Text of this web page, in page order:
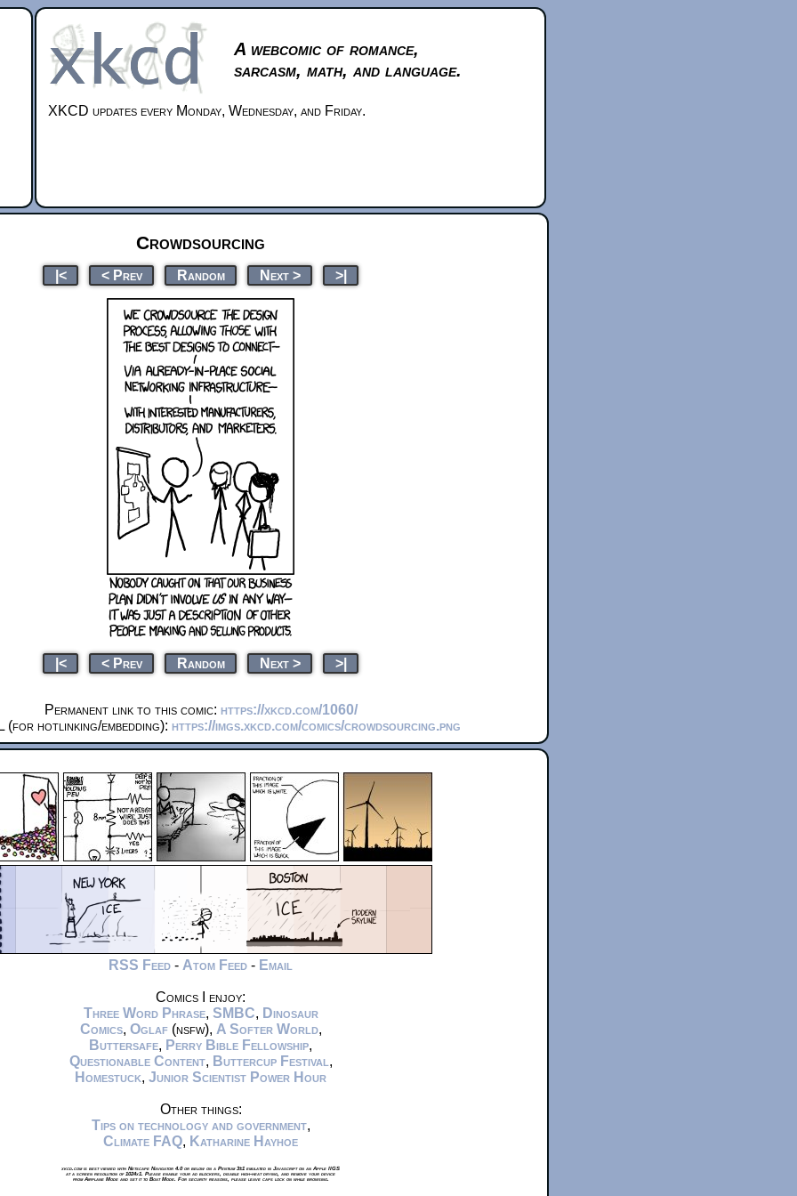
A webcomic of romance,
sarcasm, math, and language.
XKCD updates every Monday, Wednesday, and Friday.
Crowdsourcing
|< < Prev Random Next > >|
|< < Prev Random Next > >|
Permanent link to this comic: https://xkcd.com/1060/
(for hotlinking/embedding): https://imgs.xkcd.com/comics/crowdsourcing.png
RSS Feed - Atom Feed - Email
Comics I enjoy:
Three Word Phrase, SMBC, Dinosaur
Comics, Oglaf(nsfw), A Softer World,
Buttersafe, Perry Bible Fellowship,
Questionable Content, Buttercup Festival ,
Homestuck, Junior Scientist Power Hour
Other things:
Tips on technology and government,
Climate FAQ, Katharine Hayhoe
xkcd.com is best viewed with Netscape Navigator 4.0 or below on a Pentium 3±1 emulated in Javascript on an Apple IIGS
at a screen resolution of 1024x1. Please enable your ad blockers, disable high-heat drying, and remove your device
from Airplane Mode and set it to Boat Mode. For security reasons, please leave caps lock on while browsing.